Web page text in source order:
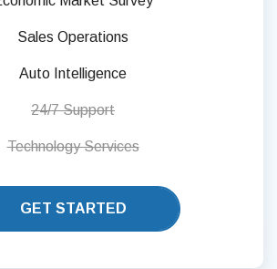
Sales Operations
Auto Intelligence
24/7 Support
Technology Services
GET STARTED